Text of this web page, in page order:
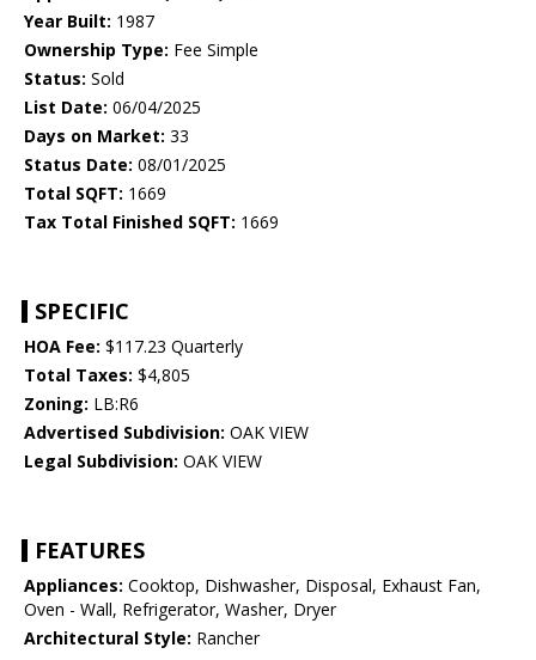
Year Built: 1987
Ownership Type: Fee Simple
Status: Sold
List Date: 06/04/2025
Days on Market: 33
Status Date: 08/01/2025
Total SQFT: 1669
Tax Total Finished SQFT: 1669
SPECIFIC
HOA Fee: $117.23 Quarterly
Total Taxes: $4,805
Zoning: LB:R6
Advertised Subdivision: OAK VIEW
Legal Subdivision: OAK VIEW
FEATURES
Appliances: Cooktop, Dishwasher, Disposal, Exhaust Fan,
Oven - Wall, Refrigerator, Washer, Dryer
Architectural Style: Rancher